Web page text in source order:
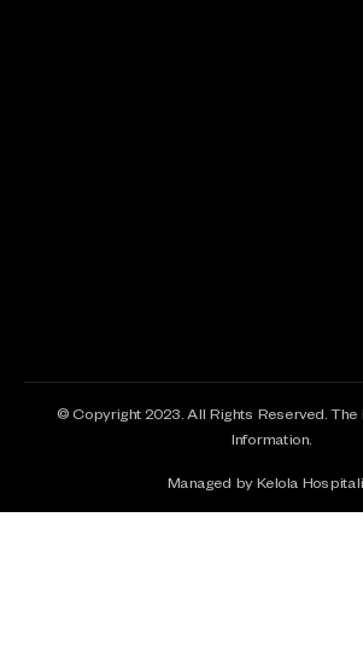
© Copyright 2023. All Rights Reserved.
Information.
Managed by Kelola